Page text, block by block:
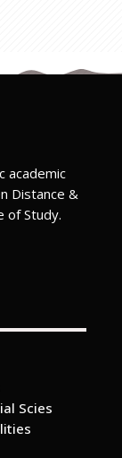
academic
Distance &
of Study.
Scies